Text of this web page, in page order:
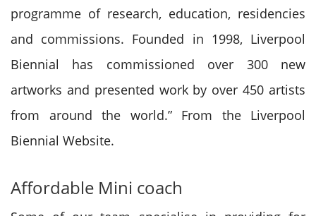
programme of research, education, residencies
and commissions. Founded in 1998, Liverpool
Biennial has commissioned over 300 new
artworks and presented work by over 450 artists
from around the world.” From the Liverpool
Biennial Website.
Affordable Mini coach